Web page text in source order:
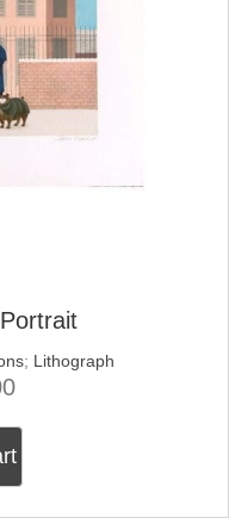
; Lithograph